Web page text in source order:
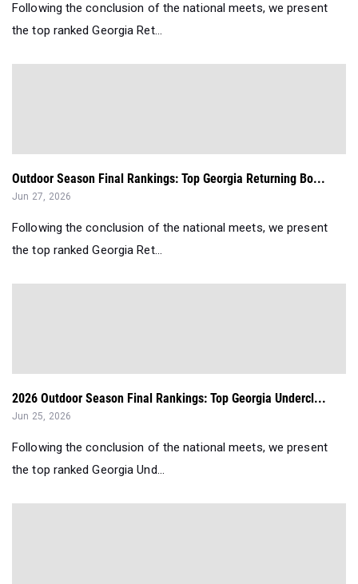
Following the conclusion of the national meets, we present
the top ranked Georgia Ret...
Outdoor Season Final Rankings: Top Georgia Returning Bo...
Jun 27, 2026
Following the conclusion of the national meets, we present
the top ranked Georgia Ret...
2026 Outdoor Season Final Rankings: Top Georgia Undercl...
Jun 25, 2026
Following the conclusion of the national meets, we present
the top ranked Georgia Und...